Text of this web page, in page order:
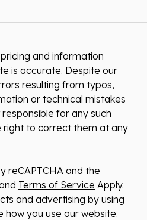
and information
is accurate. Despite our
resulting from typos,
or technical mistakes
for any such
to correct them at any
reCAPTCHA and the
Terms of Service Apply.
and advertising by using
how you use our website.